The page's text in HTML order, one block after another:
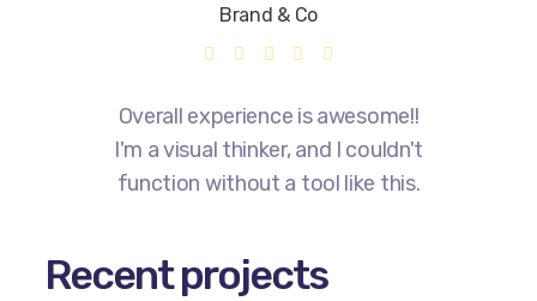
Brand & Co
Overall experience is awesome!!
I'm a visual thinker, and I couldn't
function without a tool like this.
Recent projects